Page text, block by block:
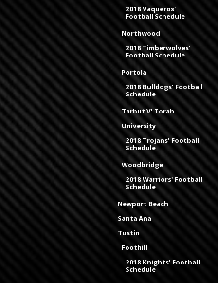
2018 Vaqueros'
Football Schedule
Northwood
2018 Timberwolves'
Football Schedule
Portola
2018 Bulldogs' Football
Schedule
Tarbut V' Torah
University
2018 Trojans' Football
Schedule
Woodbridge
2018 Warriors' Football
Schedule
Newport Beach
Santa Ana
Tustin
Foothill
2018 Knights' Football
Schedule